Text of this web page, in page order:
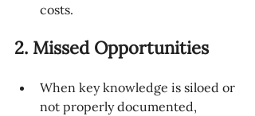
costs.
2. Missed Opportunities
When key knowledge is siloed or
not properly documented,